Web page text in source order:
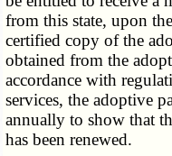
from this state, upon
certified copy of the
obtained from the
accordance with
services, the adoptive
annually to show that
has been renewed.